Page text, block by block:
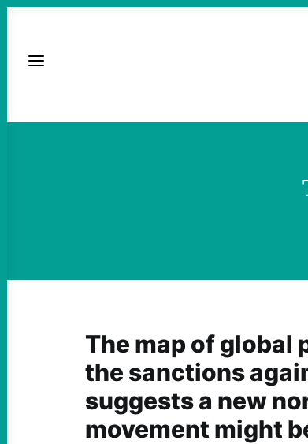
The map of global
the sanctions
suggests a new
movement might